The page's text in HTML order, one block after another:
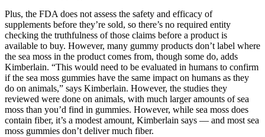
Plus, the FDA does not assess the safety and efficacy of
supplements before they’re sold, so there’s no required entity
checking the truthfulness of those claims before a product is
available to buy. However, many gummy products don’t label where
the sea moss in the product comes from, though some do, adds
Kimberlain. “This would need to be evaluated in humans to confirm
if the sea moss gummies have the same impact on humans as they
do on animals,” says Kimberlain. However, the studies they
reviewed were done on animals, with much larger amounts of sea
moss than you’d find in gummies. However, while sea moss does
contain fiber, it’s a modest amount, Kimberlain says — and most sea
moss gummies don’t deliver much fiber.